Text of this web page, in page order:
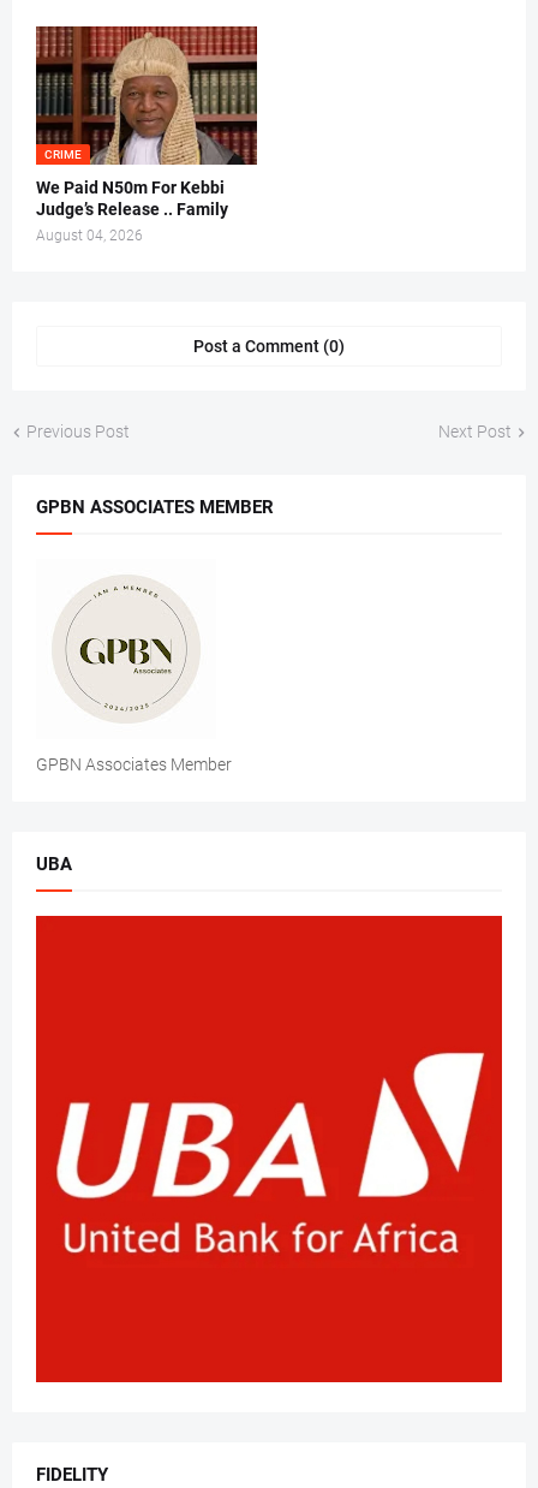
CRIME
We Paid N50m For Kebbi
Judge’s Release .. Family
August 04, 2026
Post a Comment (0)
Previous Post Next Post
GPBN ASSOCIATES MEMBER
GPBN Associates Member
UBA
FIDELITY